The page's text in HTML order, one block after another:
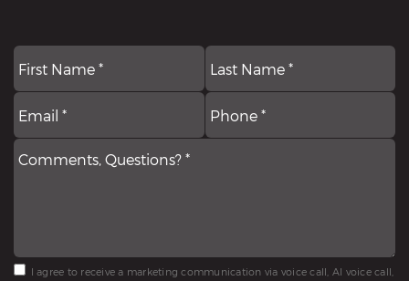
First
Email
Comments,
Questions?
*
I agree to receive a marketing communication via voice call, AI voice call,